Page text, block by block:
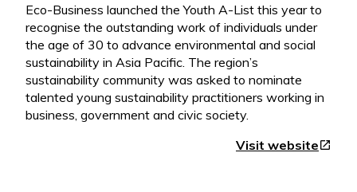
Eco-Business launched the Youth A-List this year to
recognise the outstanding work of individuals under
the age of 30 to advance environmental and social
sustainability in Asia Pacific. The region’s
sustainability community was asked to nominate
talented young sustainability practitioners working in
Visit websiteopen_in_new